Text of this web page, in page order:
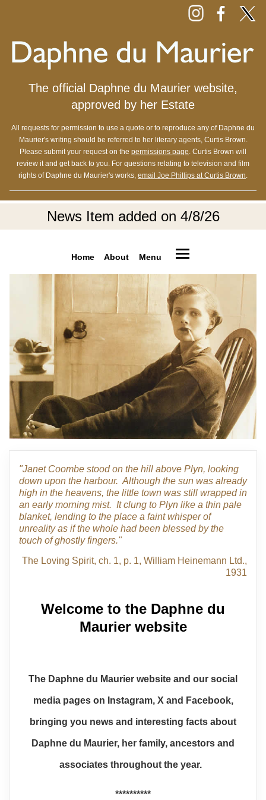
The official Daphne du Maurier website,
approved by her Estate
All requests for permission to use a quote or to reproduce any of Daphne du
Maurier's writing should be referred to her literary agents, Curtis Brown.
Please submit your request on the permissions page. Curtis Brown will
review it and get back to you. For questions relating to television and film
rights of Daphne du Maurier's works, email Joe Phillips at Curtis Brown.
News Item added on 4/8/26
Home About Menu
"Janet Coombe stood on the hill above Plyn, looking
down upon the harbour. Although the sun was already
high in the heavens, the little town was still wrapped in
an early morning mist. It clung to Plyn like a thin pale
blanket, lending to the place a faint whisper of
unreality as if the whole had been blessed by the
touch of ghostly fingers."
The Loving Spirit, ch. 1, p. 1, William Heinemann Ltd.,
1931
Welcome to the Daphne du
Maurier website
The Daphne du Maurier website and our social
media pages on Instagram, X and Facebook,
bringing you news and interesting facts about
Daphne du Maurier, her family, ancestors and
associates throughout the year.
**********